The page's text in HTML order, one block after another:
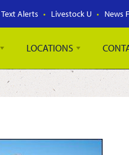
Text Alerts Livestock U News
LOCATIONS